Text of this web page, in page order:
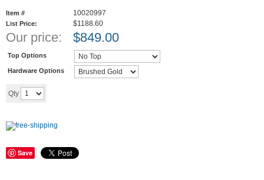
Item # 10020997
List Price: $1188.60
Our price: $849.00
Top Options
Hardware Options
Qty
Save